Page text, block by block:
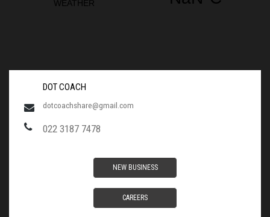
DOT COACH
dotcoachshare@gmail.com
022 3187 7478
NEW BUSINESS
CAREERS